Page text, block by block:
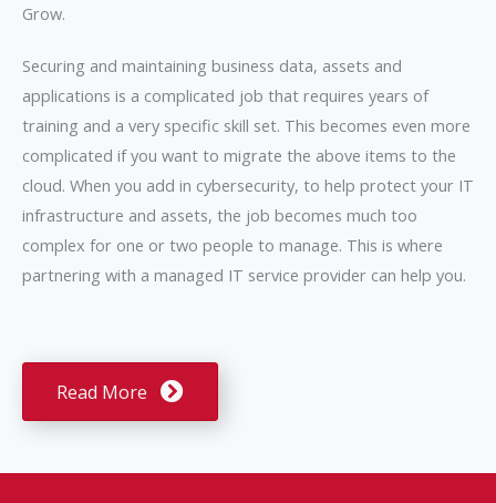
Grow.
Securing and maintaining business data, assets and
applications is a complicated job that requires years of
training and a very specific skill set. This becomes even more
complicated if you want to migrate the above items to the
cloud. When you add in cybersecurity, to help protect your IT
infrastructure and assets, the job becomes much too
complex for one or two people to manage. This is where
partnering with a managed IT service provider can help you.
Read More